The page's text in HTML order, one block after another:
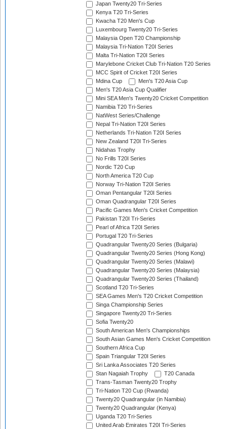
Japan Twenty20 Tri-Series
Kenya T20 Tri-Series
Kwacha T20 Men's Cup
Luxembourg Twenty20 Tri-Series
Malaysia Open T20 Championship
Malaysia Tri-Nation T20I Series
Malta Tri-Nation T20I Series
Marylebone Cricket Club Tri-Nation T20 Series
MCC Spirit of Cricket T20I Series
Mdina Cup
Men's T20 Asia Cup
Men's T20 Asia Cup Qualifier
Mini SEA Men's Twenty20 Cricket Competition
Namibia T20 Tri-Series
NatWest Series/Challenge
Nepal Tri-Nation T20I Series
Netherlands Tri-Nation T20I Series
New Zealand T20I Tri-Series
Nidahas Trophy
No Frills T20I Series
Nordic T20 Cup
North America T20 Cup
Norway Tri-Nation T20I Series
Oman Pentangular T20I Series
Oman Quadrangular T20I Series
Pacific Games Men's Cricket Competition
Pakistan T20I Tri-Series
Pearl of Africa T20I Series
Portugal T20 Tri-Series
Quadrangular Twenty20 Series (Bulgaria)
Quadrangular Twenty20 Series (Hong Kong)
Quadrangular Twenty20 Series (Malawi)
Quadrangular Twenty20 Series (Malaysia)
Quadrangular Twenty20 Series (Thailand)
Scotland T20 Tri-Series
SEA Games Men's T20 Cricket Competition
Singa Championship Series
Singapore Twenty20 Tri-Series
Sofia Twenty20
South American Men's Championships
South Asian Games Men's Cricket Competition
Southern Africa Cup
Spain Triangular T20I Series
Sri Lanka Associates T20 Series
Stan Nagaiah Trophy
T20 Canada
Trans-Tasman Twenty20 Trophy
Tri-Nation T20 Cup (Rwanda)
Twenty20 Quadrangular (in Namibia)
Twenty20 Quadrangular (Kenya)
Uganda T20 Tri-Series
United Arab Emirates T20I Tri-Series